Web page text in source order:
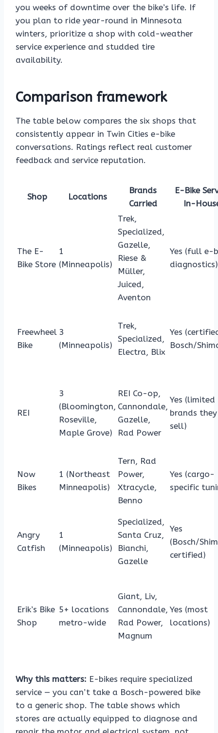
you weeks of downtime over the bike’s life. If
you plan to ride year-round in Minnesota
winters, prioritize a shop with cold-weather
service experience and studded tire
availability.
Comparison framework
The table below compares the six shops that
consistently appear in Twin Cities e-bike
conversations. Ratings reflect real customer
feedback and service reputation.
Shop Locations
Brands
Carried
E-Bike
In-
The E-
Bike Store
1
(Minneapolis)
Trek,
Specialized,
Gazelle,
Riese &
Müller,
Juiced,
Aventon
Yes (full e-
diagnostics)
Freewheel
Bike
3
(Minneapolis)
Trek,
Specialized,
Electra, Blix
Yes
Bosch/
REI
3
(Bloomington,
Roseville,
Maple Grove)
REI Co-op,
Cannondale,
Gazelle,
Rad Power
Yes
brands they
sell)
Now
Bikes
1 (Northeast
Minneapolis)
Tern, Rad
Power,
Xtracycle,
Benno
Yes (cargo-
specific
Angry
Catfish
1
(Minneapolis)
Specialized,
Santa Cruz,
Bianchi,
Gazelle
Yes
(Bosch/
certified)
Erik’s Bike
Shop
5+ locations
metro-wide
Giant, Liv,
Cannondale,
Rad Power,
Magnum
Yes (most
locations)
Why this matters: E-bikes require specialized
service — you can’t take a Bosch-powered bike
to a generic shop. The table shows which
stores are actually equipped to diagnose and